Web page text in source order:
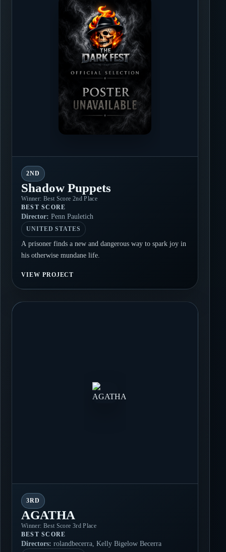
2ND
Shadow Puppets
Winner: Best Score 2nd Place
BEST SCORE
Director: Penn Pauletich
UNITED STATES
A prisoner finds a new and dangerous way to spark joy in
his otherwise mundane life.
VIEW PROJECT
3RD
AGATHA
Winner: Best Score 3rd Place
BEST SCORE
Directors: rolandbecerra, Kelly Bigelow Becerra